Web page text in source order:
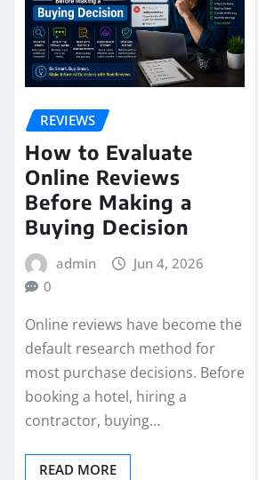
REVIEWS
How to Evaluate
Online Reviews
Before Making a
Buying Decision
admin
Jun 4, 2026
0
Online reviews have become the
default research method for
most purchase decisions. Before
booking a hotel, hiring a
contractor, buying…
READ MORE